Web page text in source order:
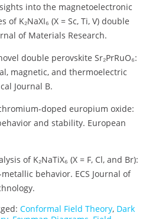
into the magnetoelectronic
K₂NaXI₆ (X = Sc, Ti, V) double
of Materials Research.
double perovskite Sr₂PrRuO₆:
magnetic, and thermoelectric
Journal B.
doped europium oxide:
and stability. European
of K₂NaTiX₆ (X = F, Cl, and Br):
behavior. ECS Journal of
Conformal Field Theory, Dark